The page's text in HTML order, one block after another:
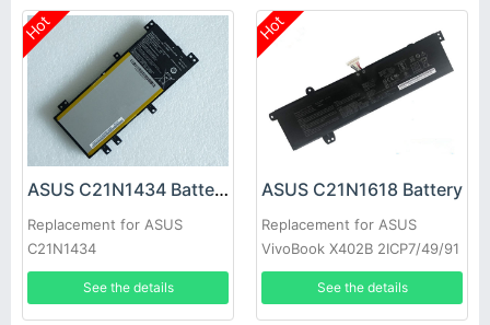
Hot
ASUS C21N1434 Battery
Replacement for ASUS
C21N1434
See the details
Hot
ASUS C21N1618 Battery
Replacement for ASUS
VivoBook X402B 2ICP7/49/91
See the details